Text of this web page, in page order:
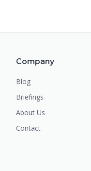
Company
Blog
Briefings
About Us
Contact